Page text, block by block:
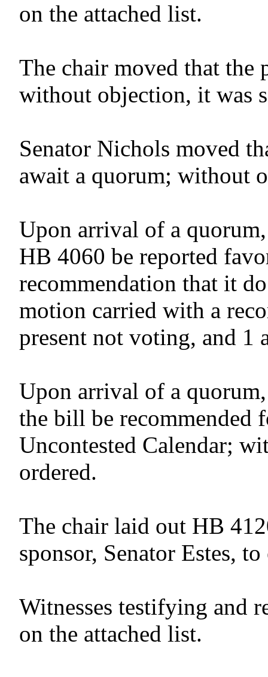
on the attached list.
The chair moved that the
without objection, it was
Senator Nichols moved
await a quorum; without
Upon arrival of a
HB 4060 be reported
recommendation that it
motion carried with a
present not voting, and 1
Upon arrival of a
the bill be recommended
Uncontested Calendar;
ordered.
The chair laid out HB
sponsor, Senator Estes,
Witnesses testifying and
on the attached list.